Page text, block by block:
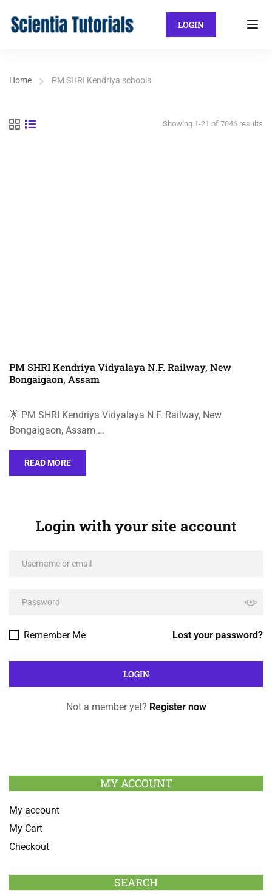
LOGIN
Home PM SHRI Kendriya schools
Showing 1-21 of 7046 results
PM SHRI Kendriya Vidyalaya N.F. Railway, New
Bongaigaon, Assam
🌟 PM SHRI Kendriya Vidyalaya N.F. Railway, New
Bongaigaon, Assam …
READ MORE
Login with your site account
Lost your password?
Remember Me
Not a member yet? Register now
MY ACCOUNT
My account
My Cart
Checkout
SEARCH